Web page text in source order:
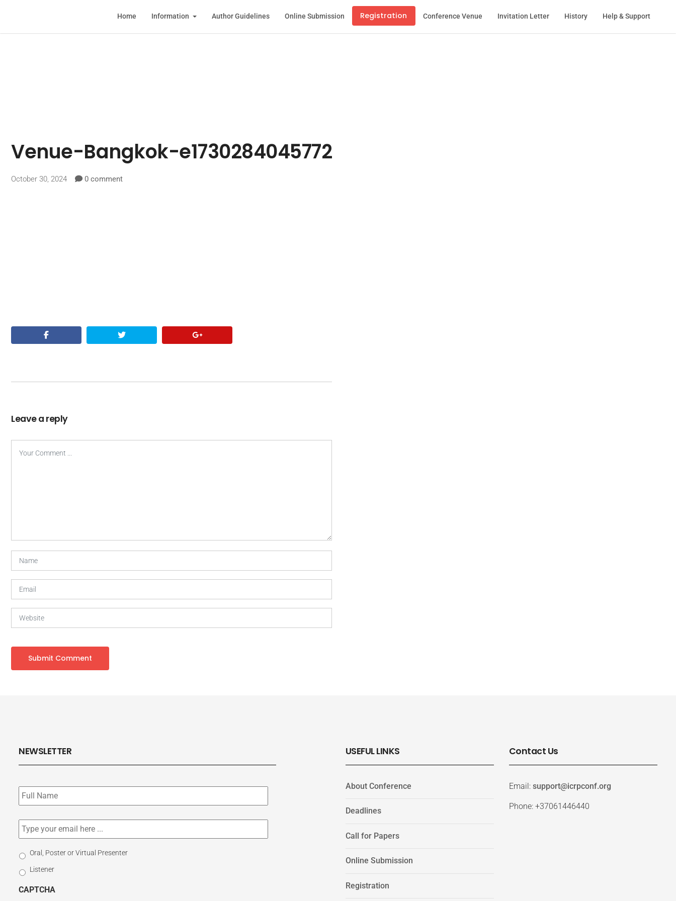
Home Information Author Guidelines Online Submission Registration Conference Venue Invitation Letter History Help & Support
Venue-Bangkok-e1730284045772
October 30, 2024 0 comment
Leave a reply
NEWSLETTER
Subscribe
to
our
Email *
Select
Participation
Type
Oral, Poster or Virtual Presenter
Listener
CAPTCHA
USEFUL LINKS
About Conference
Deadlines
Call for Papers
Online Submission
Registration
Contact Us
Email: support@icrpconf.org
Phone: +37061446440